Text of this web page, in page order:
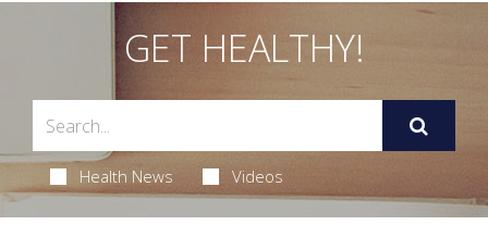
GET HEALTHY!
Health News Videos